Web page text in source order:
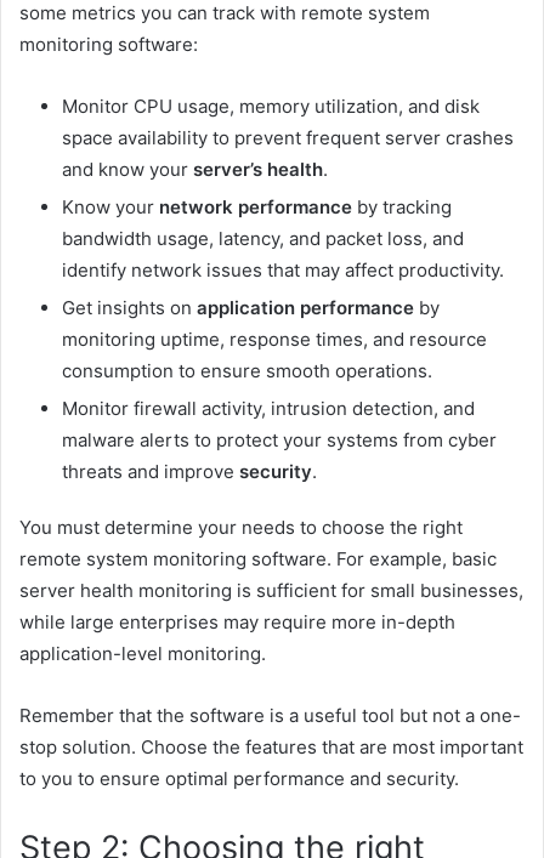
some metrics you can track with remote system
monitoring software:
Monitor CPU usage, memory utilization, and disk
space availability to prevent frequent server crashes
and know your server’s health.
Know your network performance by tracking
bandwidth usage, latency, and packet loss, and
identify network issues that may affect productivity.
Get insights on application performance by
monitoring uptime, response times, and resource
consumption to ensure smooth operations.
Monitor firewall activity, intrusion detection, and
malware alerts to protect your systems from cyber
threats and improve security.
You must determine your needs to choose the right
remote system monitoring software. For example, basic
server health monitoring is sufficient for small businesses,
while large enterprises may require more in-depth
application-level monitoring.
Remember that the software is a useful tool but not a one-
stop solution. Choose the features that are most important
to you to ensure optimal performance and security.
Step 2: Choosing the right